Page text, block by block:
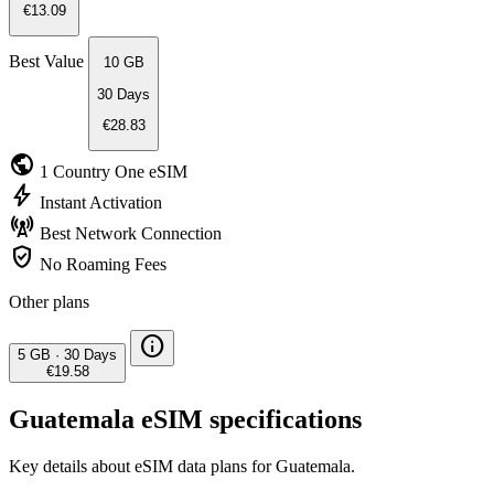
€13.09
Best Value
10 GB
30 Days
€28.83
public 1 Country One eSIM
bolt Instant Activation
cell_tower Best Network Connection
verified_user No Roaming Fees
Other plans
5 GB · 30 Days
€19.58
info
Guatemala eSIM specifications
Key details about eSIM data plans for Guatemala.